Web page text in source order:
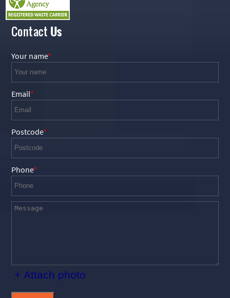
Contact Us
Your name
Email
Postcode
Phone
+ Attach photo